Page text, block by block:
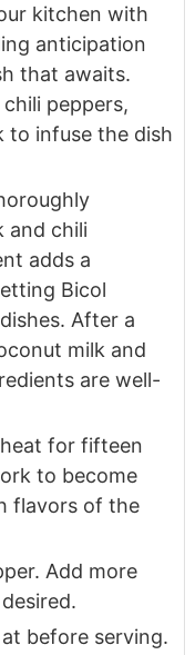
kitchen with
anticipation
that awaits.
peppers,
to infuse the dish
and chili
adds a
Bicol
After a
milk and
are well-
for fifteen
to become
flavors of the
Add more
before serving.